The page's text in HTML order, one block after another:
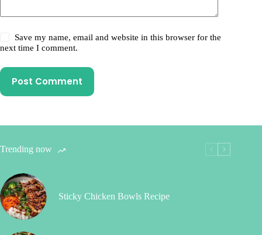
Save my name, email and website in this browser for the
next time I comment.
Post Comment
Trending now
Sticky Chicken Bowls Recipe